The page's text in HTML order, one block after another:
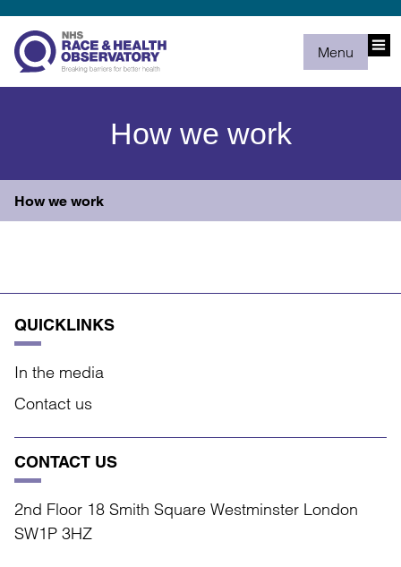
Menu
How we work
How we work
QUICKLINKS
In the media
Contact us
CONTACT US
2nd Floor 18 Smith Square Westminster London
SW1P 3HZ